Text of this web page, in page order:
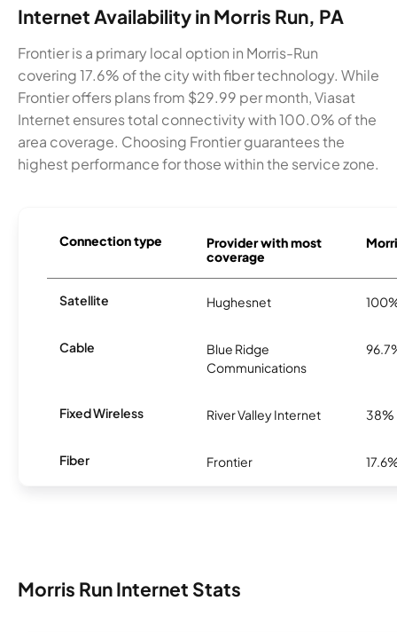
Internet Availability in Morris Run, PA
Frontier is a primary local option in Morris-Run
covering 17.6% of the city with fiber technology. While
Frontier offers plans from $29.99 per month, Viasat
Internet ensures total connectivity with 100.0% of the
area coverage. Choosing Frontier guarantees the
highest performance for those within the service zone.
Connection type
Provider with most
coverage
Satellite Hughesnet
Cable
Blue Ridge
Communications
Fixed Wireless River Valley Internet 38%
Fiber Frontier
Morris Run Internet Stats